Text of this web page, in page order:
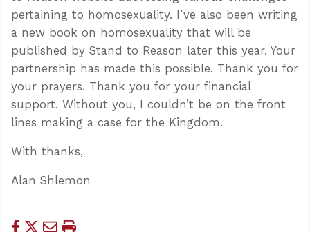
pertaining to homosexuality. I’ve also been writing
a new book on homosexuality that will be
published by Stand to Reason later this year. Your
partnership has made this possible. Thank you for
your prayers. Thank you for your financial
support. Without you, I couldn’t be on the front
lines making a case for the Kingdom.
With thanks,
Alan Shlemon